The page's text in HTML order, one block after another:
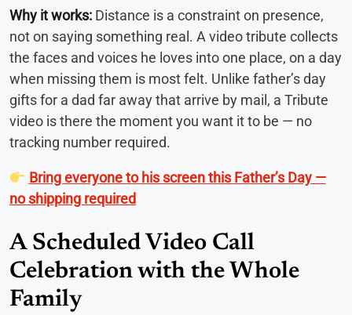
Why it works: Distance is a constraint on presence,
not on saying something real. A video tribute collects
the faces and voices he loves into one place, on a day
when missing them is most felt. Unlike father’s day
gifts for a dad far away that arrive by mail, a Tribute
video is there the moment you want it to be — no
tracking number required.
Bring everyone to his screen this Father’s Day —
no shipping required
A Scheduled Video Call
Celebration with the Whole
Family